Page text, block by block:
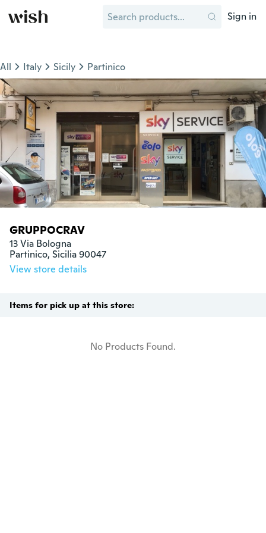
Sign in
All Italy Sicily Partinico
GRUPPOCRAV
13 Via Bologna
Partinico, Sicilia 90047
View store details
Items for pick up at this store:
No Products Found.